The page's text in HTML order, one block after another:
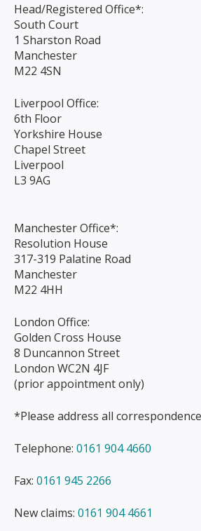
Head/Registered Office*:
South Court
1 Sharston Road
Manchester
M22 4SN
Liverpool Office:
6th Floor
Yorkshire House
Chapel Street
Liverpool
L3 9AG
Manchester Office*:
Resolution House
317-319 Palatine Road
Manchester
M22 4HH
London Office:
Golden Cross House
8 Duncannon Street
London WC2N 4JF
(prior appointment only)
*Please address all
Telephone: 0161 904 4660
Fax: 0161 945 2266
New claims: 0161 904 4661